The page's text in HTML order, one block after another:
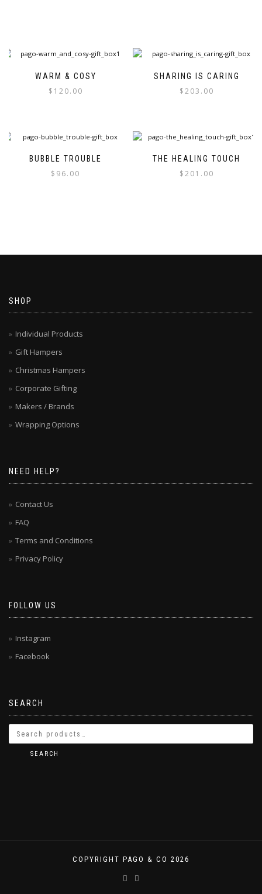
WARM & COSY
$ 120.00
SHARING IS CARING
$203.00
BUBBLE TROUBLE
$ 96.00
THE HEALING TOUCH
$201.00
SHOP
Individual Products
Gift Hampers
Christmas Hampers
Corporate Gifting
Makers / Brands
Wrapping Options
NEED HELP?
Contact Us
FAQ
Terms and Conditions
Privacy Policy
FOLLOW US
Instagram
Facebook
SEARCH
SEARCH
COPYRIGHT PAGO & CO 2026